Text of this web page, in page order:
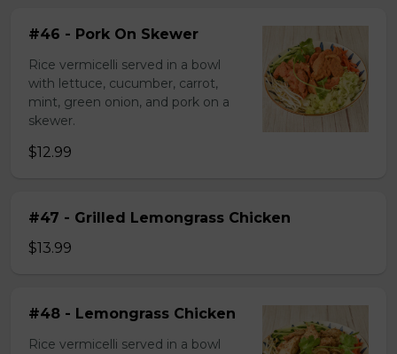
#46 - Pork On Skewer
Rice vermicelli served in a bowl
with lettuce, cucumber, carrot,
mint, green onion, and pork on a
skewer.
$12.99
#47 - Grilled Lemongrass Chicken
$13.99
#48 - Lemongrass Chicken
Rice vermicelli served in a bowl